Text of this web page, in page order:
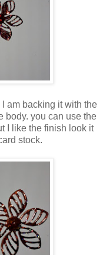
am backing it with the
body. you can use the
I like the finish look it
stock.